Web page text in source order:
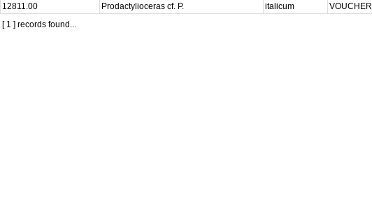
12811.00
Prodactylioceras cf. P. italicum VOUCHER
[ 1 ] records found...